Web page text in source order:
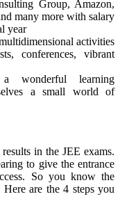
Group, Amazon,
many more with salary
year
activities
conferences, vibrant
wonderful learning
a small world of
in the JEE exams.
to give the entrance
So you know the
are the 4 steps you